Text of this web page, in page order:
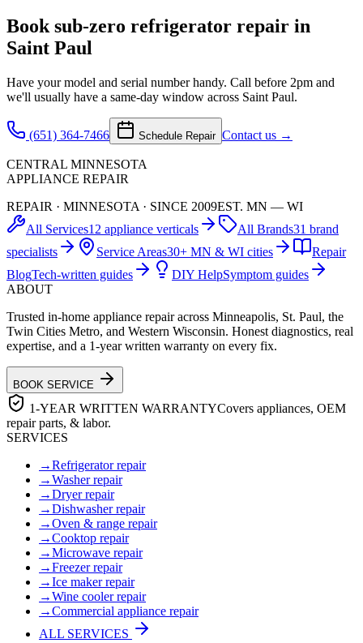
Booksub-zero refrigerator repair in
Saint Paul
Have your model and serial number handy. Call before 2pm and
we'll usually have a same-day window across Saint Paul.
(651) 364-7466 Schedule Repair Contact us →
CENTRAL MINNESOTA
APPLIANCE REPAIR
REPAIR · MINNESOTA · SINCE 2009EST. MN — WI
All Services12 appliance verticals All Brands31 brand
specialists
Service Areas30+ MN & WI cities
Repair
BlogTech-written guides DIY HelpSymptom guides
ABOUT
Trusted in-home appliance repair across Minneapolis, St. Paul, the
Twin Cities Metro, and Western Wisconsin. Honest diagnostics, real
expertise, and a 1-year written warranty on every fix.
BOOK SERVICE
1-YEAR WRITTEN WARRANTYCovers appliances, OEM
repair parts, & labor.
SERVICES
→Refrigerator repair
→Washer repair
→Dryer repair
→Dishwasher repair
→Oven & range repair
→Cooktop repair
→Microwave repair
→Freezer repair
→Ice maker repair
→Wine cooler repair
→Commercial appliance repair
ALL SERVICES